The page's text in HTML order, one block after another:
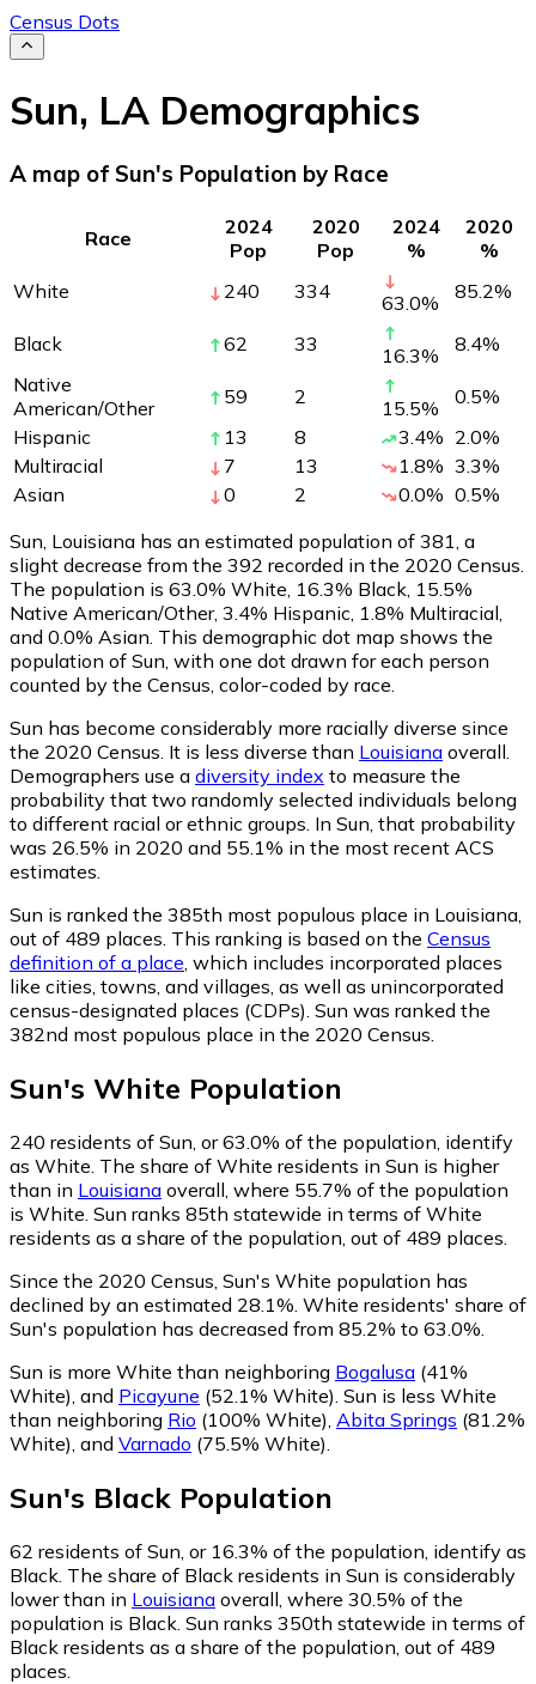
Census Dots
Sun, LA Demographics
A map of Sun's Population by Race
Race
2024
Pop
2020
Pop
2024
%
2020
%
White
240 334 63.0% 85.2%
Black 62 33 16.3% 8.4%
Native
American/Other
59 2 15.5% 0.5%
Hispanic
13 8 3.4% 2.0%
Multiracial
7 13 1.8% 3.3%
Asian
0 2 0.0% 0.5%
Sun, Louisiana has an estimated population of 381 , a
slight decrease from the 392 recorded in the 2020 Census.
The population is 63.0% White, 16.3% Black, 15.5%
Native American/Other, 3.4% Hispanic, 1.8% Multiracial,
and 0.0% Asian. This demographic dot map shows the
population of Sun, with one dot drawn for each person
counted by the Census, color-coded by race.
Sun has become considerably more racially diverse since
the 2020 Census. It is less diverse than Louisiana overall.
Demographers use a diversity index to measure the
probability that two randomly selected individuals belong
to different racial or ethnic groups. In Sun, that probability
was 26.5% in 2020 and 55.1% in the most recent ACS
estimates.
Sun is ranked the 385th most populous place in Louisiana,
out of 489 places. This ranking is based on the Census
definition of a place , which includes incorporated places
like cities, towns, and villages, as well as unincorporated
census-designated places (CDPs). Sun was ranked the
382nd most populous place in the 2020 Census.
Sun's White Population
240 residents of Sun, or 63.0% of the population, identify
as White. The share of White residents in Sun is higher
than in Louisiana overall, where 55.7% of the population
is White. Sun ranks 85th statewide in terms of White
residents as a share of the population, out of 489 places.
Since the 2020 Census, Sun's White population has
declined by an estimated 28.1%. White residents' share of
Sun's population has decreased from 85.2% to 63.0%.
Sun is more White than neighboring Bogalusa (41%
White) and Picayune (52.1% White) Sun is less White
than neighboring Rio (100% White) Abita Springs (81.2%
White) and Varnado (75.5% White)
Sun's Black Population
62 residents of Sun, or 16.3% of the population, identify as
Black. The share of Black residents in Sun is considerably
lower than in Louisiana overall, where 30.5% of the
population is Black. Sun ranks 350th statewide in terms of
Black residents as a share of the population, out of 489
places.